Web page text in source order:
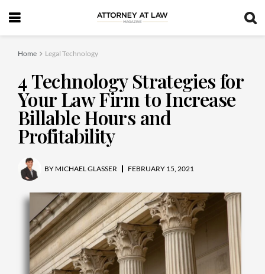
Home Legal Technology
4 Technology Strategies for
Your Law Firm to Increase
Billable Hours and
Profitability
BY MICHAEL GLASSER FEBRUARY 15, 2021